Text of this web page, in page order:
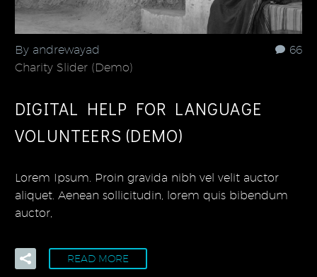
66
By andrewayad
Charity Slider (Demo)
DIGITAL HELP FOR LANGUAGE
VOLUNTEERS (DEMO)
Lorem Ipsum. Proin gravida nibh vel velit auctor
aliquet. Aenean sollicitudin, lorem quis bibendum
auctor,
READ MORE